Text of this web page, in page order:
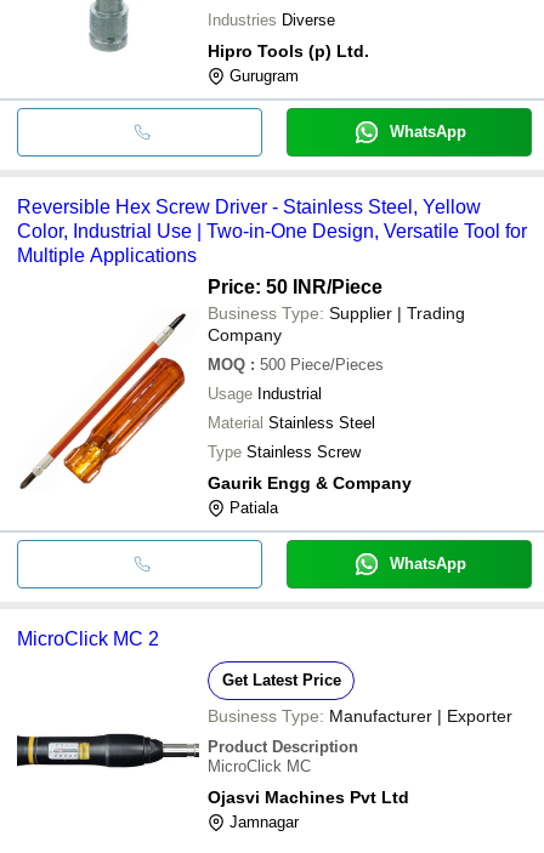
Industries Diverse
Hipro Tools (p) Ltd.
Gurugram
WhatsApp
Reversible Hex Screw Driver - Stainless Steel, Yellow
Color, Industrial Use | Two-in-One Design, Versatile Tool for
Multiple Applications
Price: 50 INR/Piece
Business Type: Supplier | Trading
Company
MOQ : 500 Piece/Pieces
Usage Industrial
Material Stainless Steel
Type Stainless Screw
Gaurik Engg & Company
Patiala
WhatsApp
MicroClick MC 2
Get Latest Price
Business Type: Manufacturer | Exporter
Product Description
MicroClick MC
Ojasvi Machines Pvt Ltd
Jamnagar